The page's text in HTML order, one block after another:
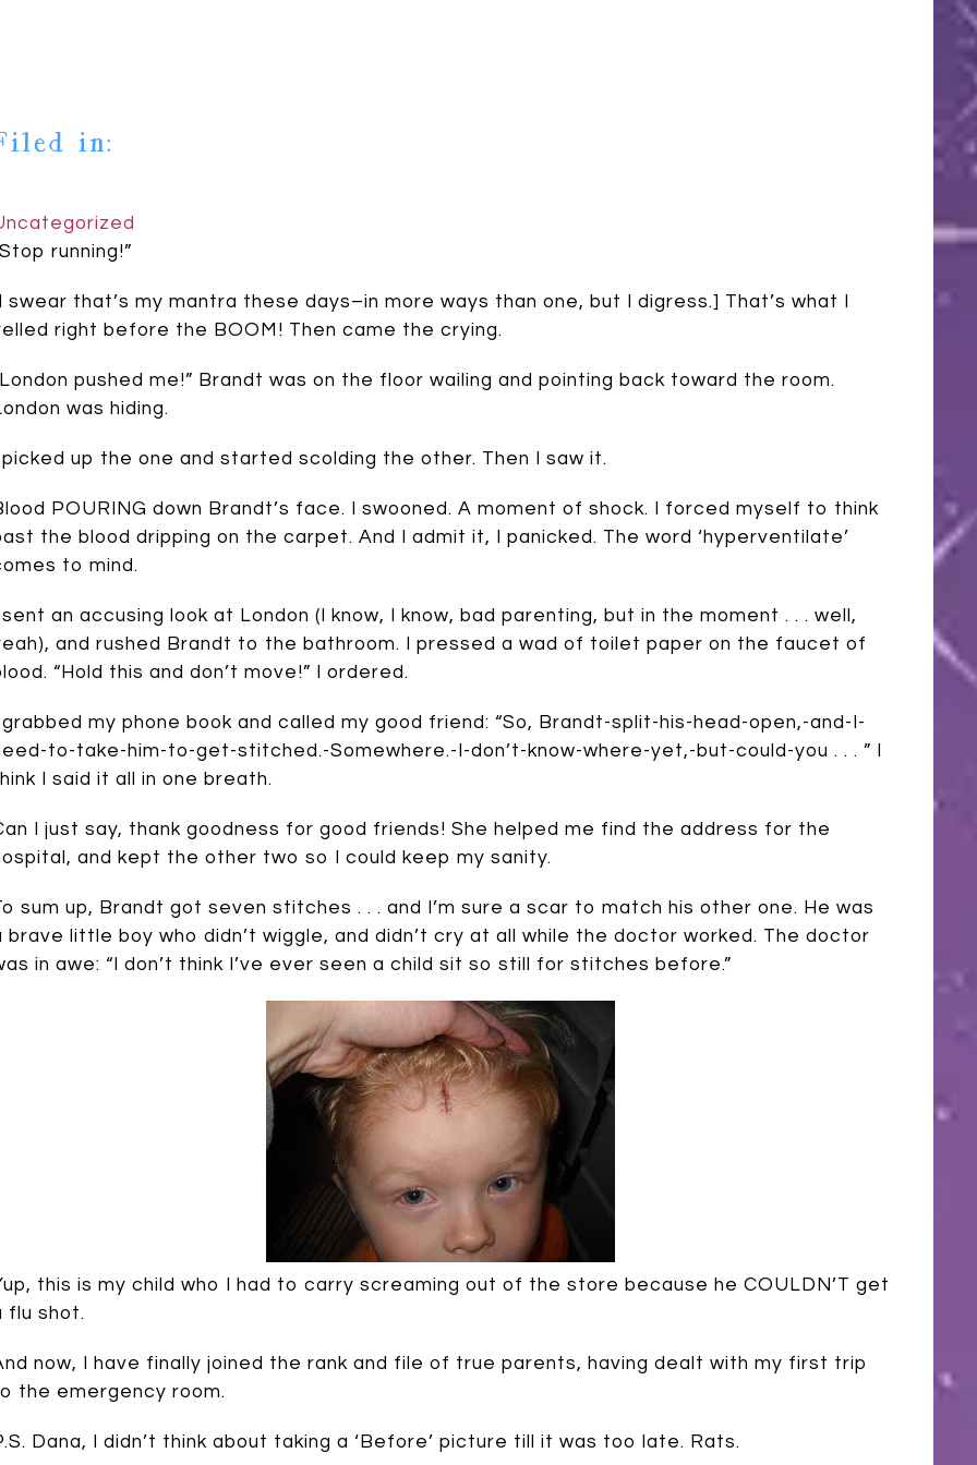
in:
running!”
swear that’s my mantra these days–in more ways than one, but I digress.] That’s what I
right before the BOOM! Then came the crying.
pushed me!” Brandt was on the floor wailing and pointing back toward the room.
was hiding.
picked up the one and started scolding the other. Then I saw it.
POURING down Brandt’s face. I swooned. A moment of shock. I forced myself to think
the blood dripping on the carpet. And I admit it, I panicked. The word ‘hyperventilate’
to mind.
an accusing look at London (I know, I know, bad parenting, but in the moment . . . well,
and rushed Brandt to the bathroom. I pressed a wad of toilet paper on the faucet of
“Hold this and don’t move!” I ordered.
my phone book and called my good friend: “So, Brandt-split-his-head-open,-and-I-
to-take-him-to-get-stitched.-Somewhere.-I-don’t-know-where-yet,-but-could-you . . . ” I
I said it all in one breath.
I just say, thank goodness for good friends! She helped me find the address for the
and kept the other two so I could keep my sanity.
sum up, Brandt got seven stitches . . . and I’m sure a scar to match his other one. He was
brave little boy who didn’t wiggle, and didn’t cry at all while the doctor worked. The doctor
in awe: “I don’t think I’ve ever seen a child sit so still for stitches before.”
this is my child who I had to carry screaming out of the store because he COULDN’T get
flu shot.
now, I have finally joined the rank and file of true parents, having dealt with my first trip
the emergency room.
Dana, I didn’t think about taking a ‘Before’ picture till it was too late. Rats.